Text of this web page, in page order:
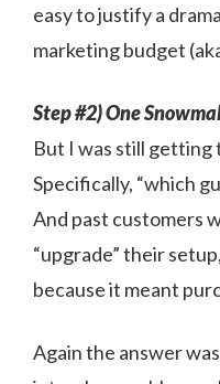
easy to justify a
marketing budget
Step #2) One
But I was still getting
Specifically, “which
And past customers
“upgrade” their
because it meant
Again the answer